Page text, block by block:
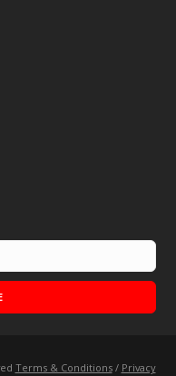
Terms & Conditions/ Privacy
screen to not miss an